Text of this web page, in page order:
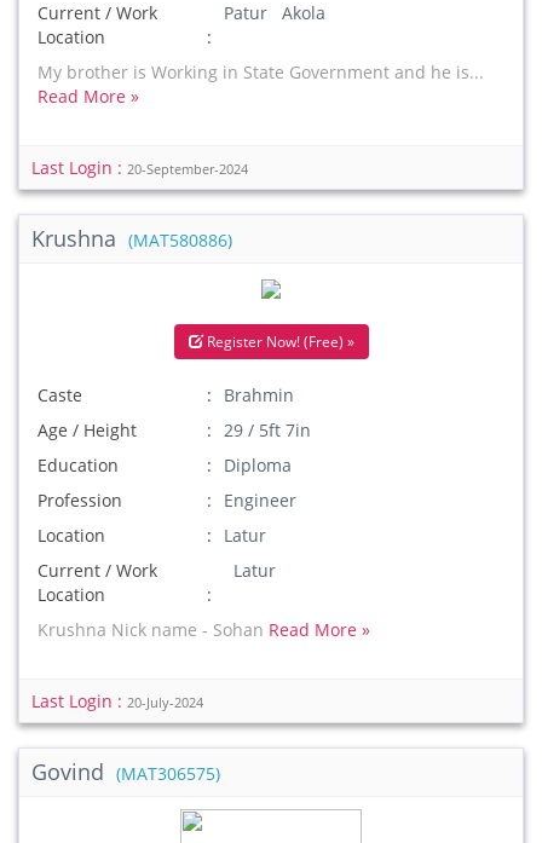
Current / Work
Location
Patur Akola
My brother is Working in State Government and he is...
Read More »
Last Login : 20-September-2024
Krushna (MAT580886)
Register Now! (Free) »
Caste
Brahmin
Age / Height
29 / 5ft 7in
Education
Diploma
Profession
Engineer
Location
Latur
Current / Work
Location
Latur
Krushna Nick name - Sohan Read More »
Last Login : 20-July-2024
Govind (MAT306575)